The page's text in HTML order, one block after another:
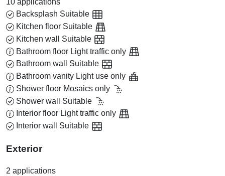
10 applications
Backsplash Suitable
Kitchen floor Suitable
Kitchen wall
Suitable
Bathroom floor Light traffic only
Bathroom wall
Suitable
Bathroom vanity Light use only
Shower floor Mosaics only
Shower wall
Suitable
Interior floor Light traffic only
Interior wall
Suitable
Exterior
2 applications